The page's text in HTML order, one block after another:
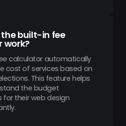
the built-in fee
work?
calculator automatically
cost of services based on
This feature helps
the budget
for their web design